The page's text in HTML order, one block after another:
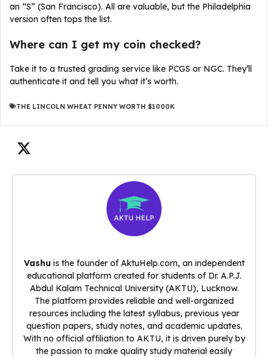
an “S” (San Francisco). All are valuable, but the Philadelphia
version often tops the list.
Where can I get my coin checked?
Take it to a trusted grading service like PCGS or NGC. They’ll
authenticate it and tell you what it’s worth.
THE LINCOLN WHEAT PENNY WORTH $1000K
Vashu is the founder of AktuHelp.com, an independent
educational platform created for students of Dr. A.P.J.
Abdul Kalam Technical University (AKTU), Lucknow.
The platform provides reliable and well-organized
resources including the latest syllabus, previous year
question papers, study notes, and academic updates.
With no official affiliation to AKTU, it is driven purely by
the passion to make quality study material easily